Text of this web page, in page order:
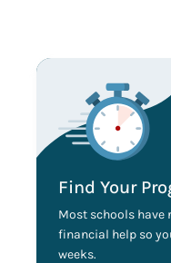
Find Your
Most schools
financial help so
weeks.